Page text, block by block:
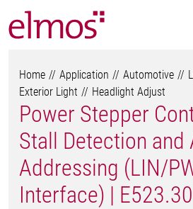
Home Application Automotive
Exterior Light
Headlight Adjust
Power Stepper
Stall Detection and
Addressing (LIN/
Interface) |